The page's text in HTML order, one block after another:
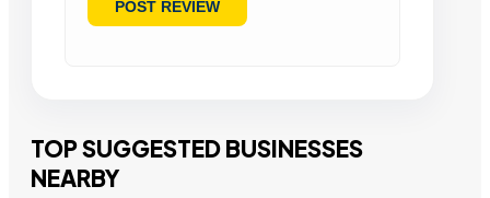
TOP SUGGESTED BUSINESSES
NEARBY